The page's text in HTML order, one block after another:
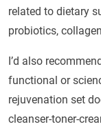
related to dietary
probiotics,
I’d also
functional or
rejuvenation set
cleanser-toner-